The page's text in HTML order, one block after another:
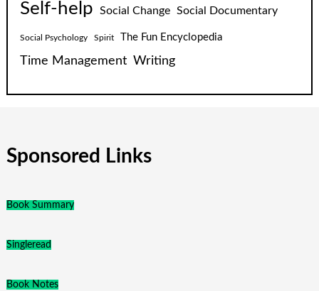
Self-help Social Change Social Documentary
Social Psychology Spirit The Fun Encyclopedia
Time Management Writing
Sponsored Links
Book Summary
Singleread
Book Notes